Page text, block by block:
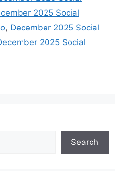
2025 Social
, December 2025 Social
2025 Social
Search